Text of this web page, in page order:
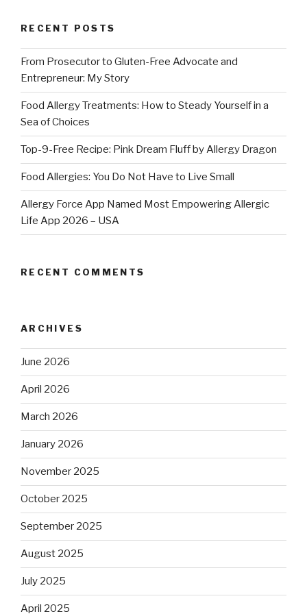
RECENT POSTS
From Prosecutor to Gluten-Free Advocate and
Entrepreneur: My Story
Food Allergy Treatments: How to Steady Yourself in a
Sea of Choices
Top-9-Free Recipe: Pink Dream Fluff by Allergy Dragon
Food Allergies: You Do Not Have to Live Small
Allergy Force App Named Most Empowering Allergic
Life App 2026 – USA
RECENT COMMENTS
ARCHIVES
June 2026
April 2026
March 2026
January 2026
November 2025
October 2025
September 2025
August 2025
July 2025
April 2025